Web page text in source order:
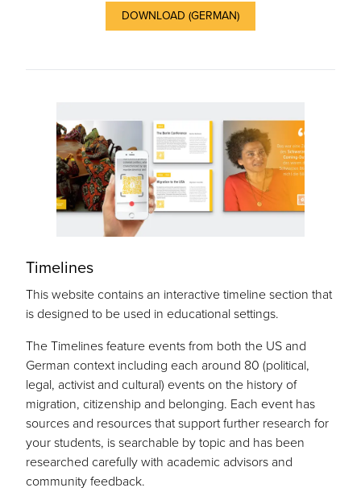
DOWNLOAD (GERMAN)
Timelines
This website contains an interactive timeline section that
is designed to be used in educational settings.
The Timelines feature events from both the US and
German context including each around 80 (political,
legal, activist and cultural) events on the history of
migration, citizenship and belonging. Each event has
sources and resources that support further research for
your students, is searchable by topic and has been
researched carefully with academic advisors and
community feedback.